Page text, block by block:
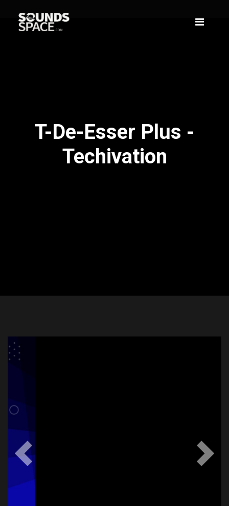
T-De-Esser Plus -
Techivation
Previous Next